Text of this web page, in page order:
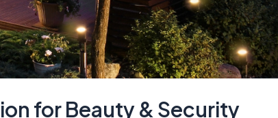
for Beauty & Security